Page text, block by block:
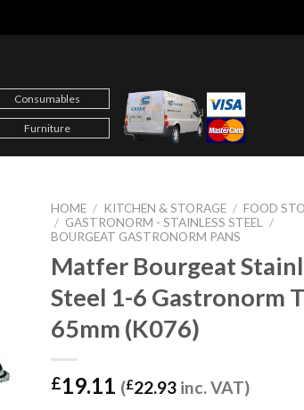
Consumables
Furniture
HOME / KITCHEN & STORAGE / FOOD
/ GASTRONORM - STAINLESS STEEL
/
BOURGEAT GASTRONORM PANS
Matfer Bourgeat
Steel 1-6 Gastronorm
65mm (K076)
£19.11 (£22.93 inc. VAT)